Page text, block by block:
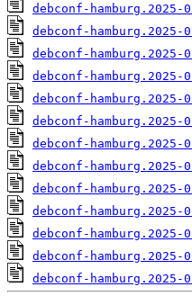
debconf-hamburg.2025-
debconf-
debconf-
debconf-
debconf-hamburg.2025-
debconf-
debconf-
debconf-
debconf-hamburg.2025-
debconf-
debconf-
debconf-
debconf-hamburg.2025-